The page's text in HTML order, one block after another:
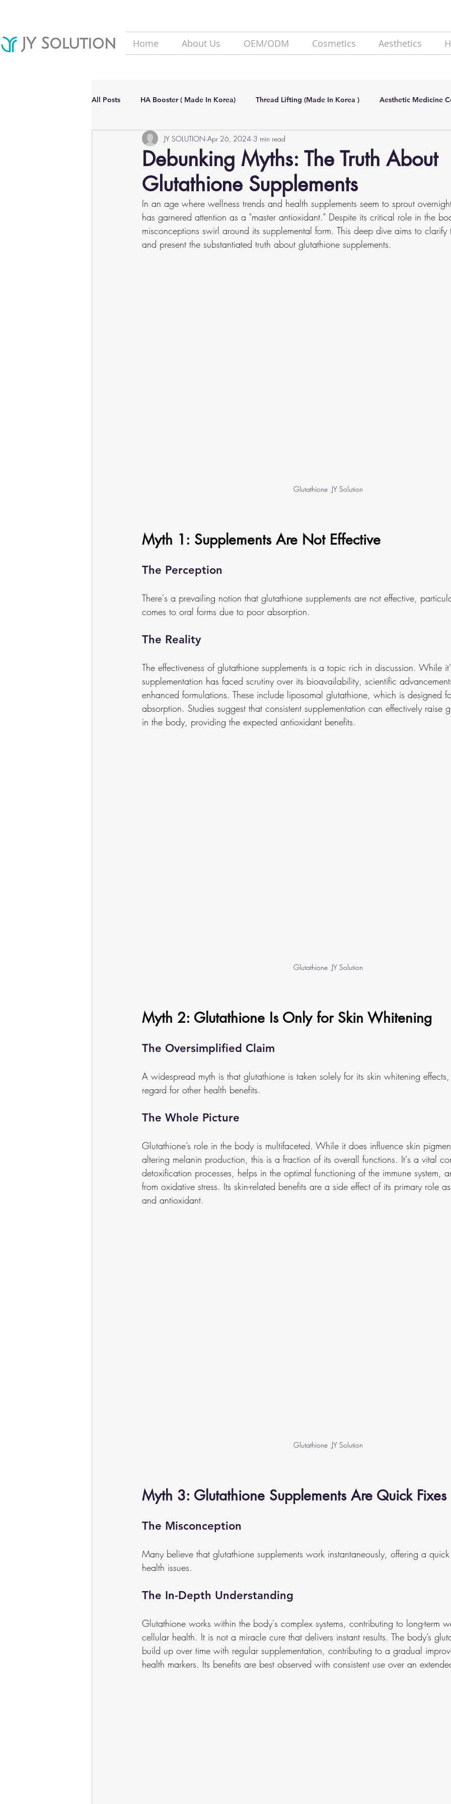
Home About Us OEM/ODM Cosmetics Aesthetics
All Posts HA Booster ( Made In Korea) Thread Lifting (Made In Korea ) Aesthetic Medicine
Hair Loss solutions Filler(Made In Korea) SKIN BOOSTER (Made In Korea)
Aesthetic Dermatology Updates
Debunking Myths: The Truth About
Glutathione Supplements
JY SOLUTION Apr 26, 2024 3 min read
In an age where wellness trends and health supplements seem to sprout
has garnered attention as a "master antioxidant." Despite its critical role in the
misconceptions swirl around its supplemental form. This deep dive aims to clarify
and present the substantiated truth about glutathione supplements.
Glutathione  JY Solution
Myth 1: Supplements Are Not Effective
The Perception
There's a prevailing notion that glutathione supplements are not effective,
comes to oral forms due to poor absorption.
The Reality
The effectiveness of glutathione supplements is a topic rich in discussion. While
supplementation has faced scrutiny over its bioavailability, scientific
enhanced formulations. These include liposomal glutathione, which is designed
absorption. Studies suggest that consistent supplementation can effectively raise
in the body, providing the expected antioxidant benefits.
Glutathione  JY Solution
Myth 2: Glutathione Is Only for Skin Whitening
The Oversimplified Claim
A widespread myth is that glutathione is taken solely for its skin whitening
regard for other health benefits.
The Whole Picture
Glutathione’s role in the body is multifaceted. While it does influence skin
altering melanin production, this is a fraction of its overall functions. It's a vital
detoxification processes, helps in the optimal functioning of the immune system,
from oxidative stress. Its skin-related benefits are a side effect of its primary role
and antioxidant.
Glutathione  JY Solution
Myth 3: Glutathione Supplements Are Quick Fixes
The Misconception
Many believe that glutathione supplements work instantaneously, offering a
health issues.
The In-Depth Understanding
Glutathione works within the body's complex systems, contributing to long-term
cellular health. It is not a miracle cure that delivers instant results. The body’s
build up over time with regular supplementation, contributing to a gradual
health markers. Its benefits are best observed with consistent use over an